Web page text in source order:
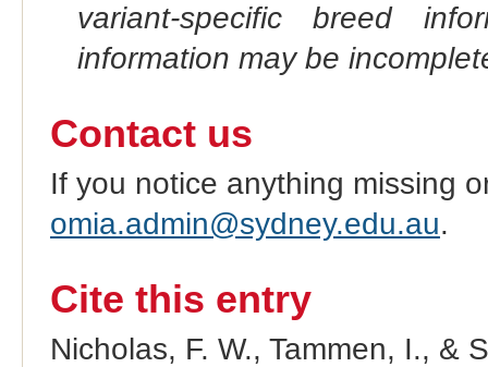
variant-specific breed
information may be
Contact us
If you notice anything missing
omia.admin@sydney.edu.au.
Cite this entry
Nicholas, F. W., Tammen, I., &